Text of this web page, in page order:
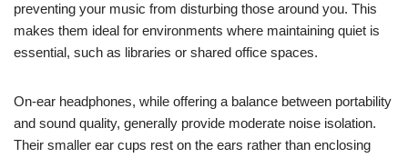
preventing your music from disturbing those around you. This
makes them ideal for environments where maintaining quiet is
essential, such as libraries or shared office spaces.
On-ear headphones, while offering a balance between portability
and sound quality, generally provide moderate noise isolation.
Their smaller ear cups rest on the ears rather than enclosing